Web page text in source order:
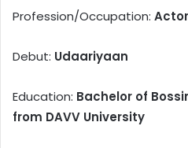
Profession/Occupation:
Debut: Udaariyaan
Education: Bachelor of
from DAVV University